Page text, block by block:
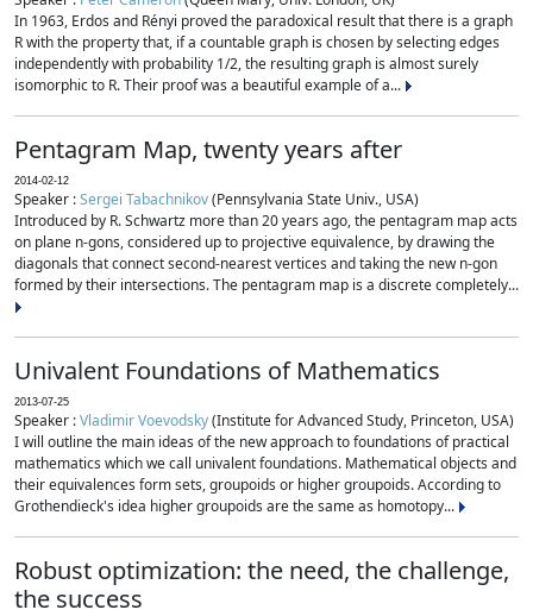
In 1963, Erdos and Rényi proved the paradoxical result that there is a graph
R with the property that, if a countable graph is chosen by selecting edges
independently with probability 1/2, the resulting graph is almost surely
isomorphic to R. Their proof was a beautiful example of a...
Pentagram Map, twenty years after
2014-02-12
Speaker :Sergei Tabachnikov(Pennsylvania State Univ., USA)
Introduced by R. Schwartz more than 20 years ago, the pentagram map acts
on plane n-gons, considered up to projective equivalence, by drawing the
diagonals that connect second-nearest vertices and taking the new n-gon
formed by their intersections. The pentagram map is a discrete completely...
Univalent Foundations of Mathematics
2013-07-25
Speaker :Vladimir Voevodsky(Institute for Advanced Study, Princeton, USA)
I will outline the main ideas of the new approach to foundations of practical
mathematics which we call univalent foundations. Mathematical objects and
their equivalences form sets, groupoids or higher groupoids. According to
Grothendieck's idea higher groupoids are the same as homotopy...
Robust optimization: the need, the challenge,
the success